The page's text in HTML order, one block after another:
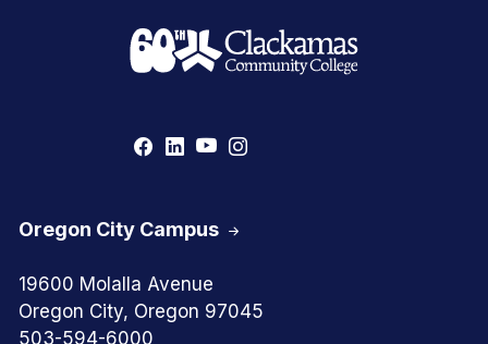
Oregon City Campus
19600 Molalla Avenue
Oregon City, Oregon 97045
503-594-6000